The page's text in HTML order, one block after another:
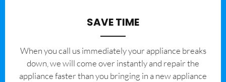
SAVE TIME
When you call us immediately your appliance breaks
down, we will come over instantly and repair the
appliance faster than you bringing in a new appliance